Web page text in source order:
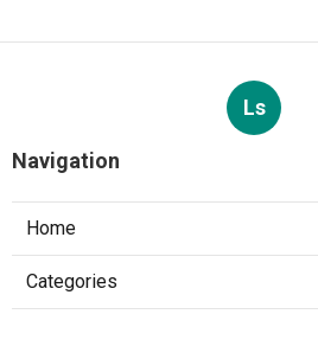
Ls
Navigation
Home
Categories